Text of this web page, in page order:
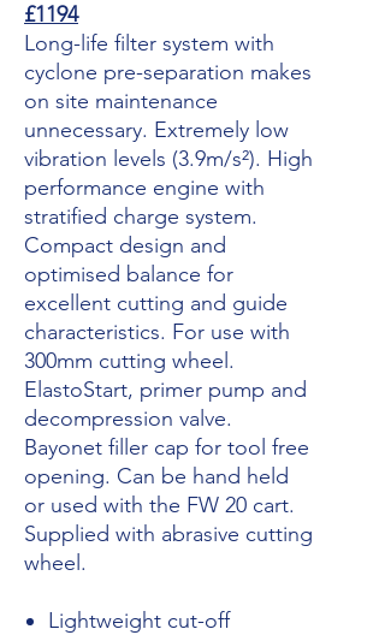
£1194
Long-life filter system with
cyclone pre-separation makes
on site maintenance
unnecessary. Extremely low
vibration levels (3.9m/s²). High
performance engine with
stratified charge system.
Compact design and
optimised balance for
excellent cutting and guide
characteristics. For use with
300mm cutting wheel.
ElastoStart, primer pump and
decompression valve.
Bayonet filler cap for tool free
opening. Can be hand held
or used with the FW 20 cart.
Supplied with abrasive cutting
wheel.
Lightweight cut-off